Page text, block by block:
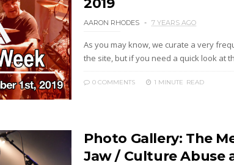
2019
AARON RHODES 7 YEARS AGO
As you may know, we curate a very
the site, but if you need a quick look at
0 COMMENTS 1 MINUTE READ
Photo Gallery: The
Jaw / Culture Abuse